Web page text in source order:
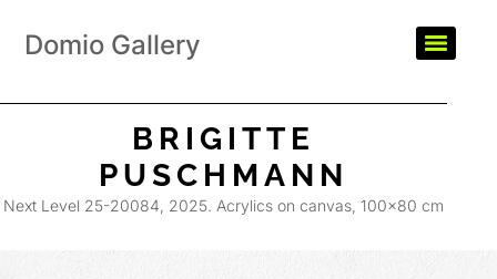
Domio Gallery
BRIGITTE
PUSCHMANN
Next Level 25-20084, 2025. Acrylics on canvas, 100×80 cm